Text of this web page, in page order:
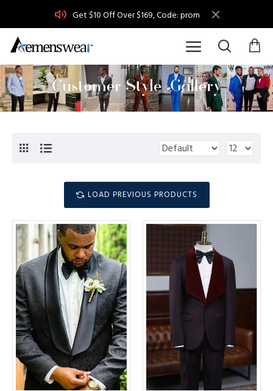
Get $10 Off Over $169, Code: prom
LOAD PREVIOUS PRODUCTS